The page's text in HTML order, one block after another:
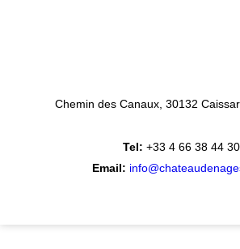
Chemin des Canaux 30132
Tel: +33 4 66 38 44 30
Email: